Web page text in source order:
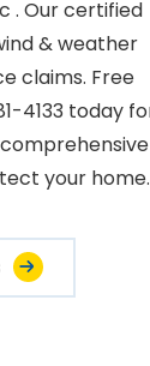
. Our certified
& weather
claims. Free
4133 today
your home.